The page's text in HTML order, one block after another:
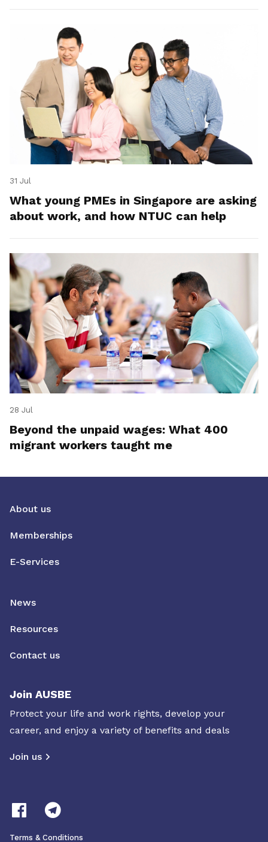
31 Jul
What young PMEs in Singapore are asking
about work, and how NTUC can help
28 Jul
Beyond the unpaid wages: What 400
migrant workers taught me
About us
Memberships
E-Services
News
Resources
Contact us
Join AUSBE
Protect your life and work rights, develop your
career, and enjoy a variety of benefits and deals
Join us
Terms & Conditions